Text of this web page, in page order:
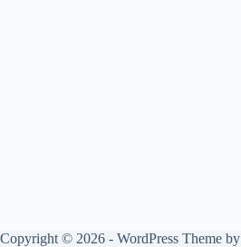
Copyright © 2026 - WordPress Theme by